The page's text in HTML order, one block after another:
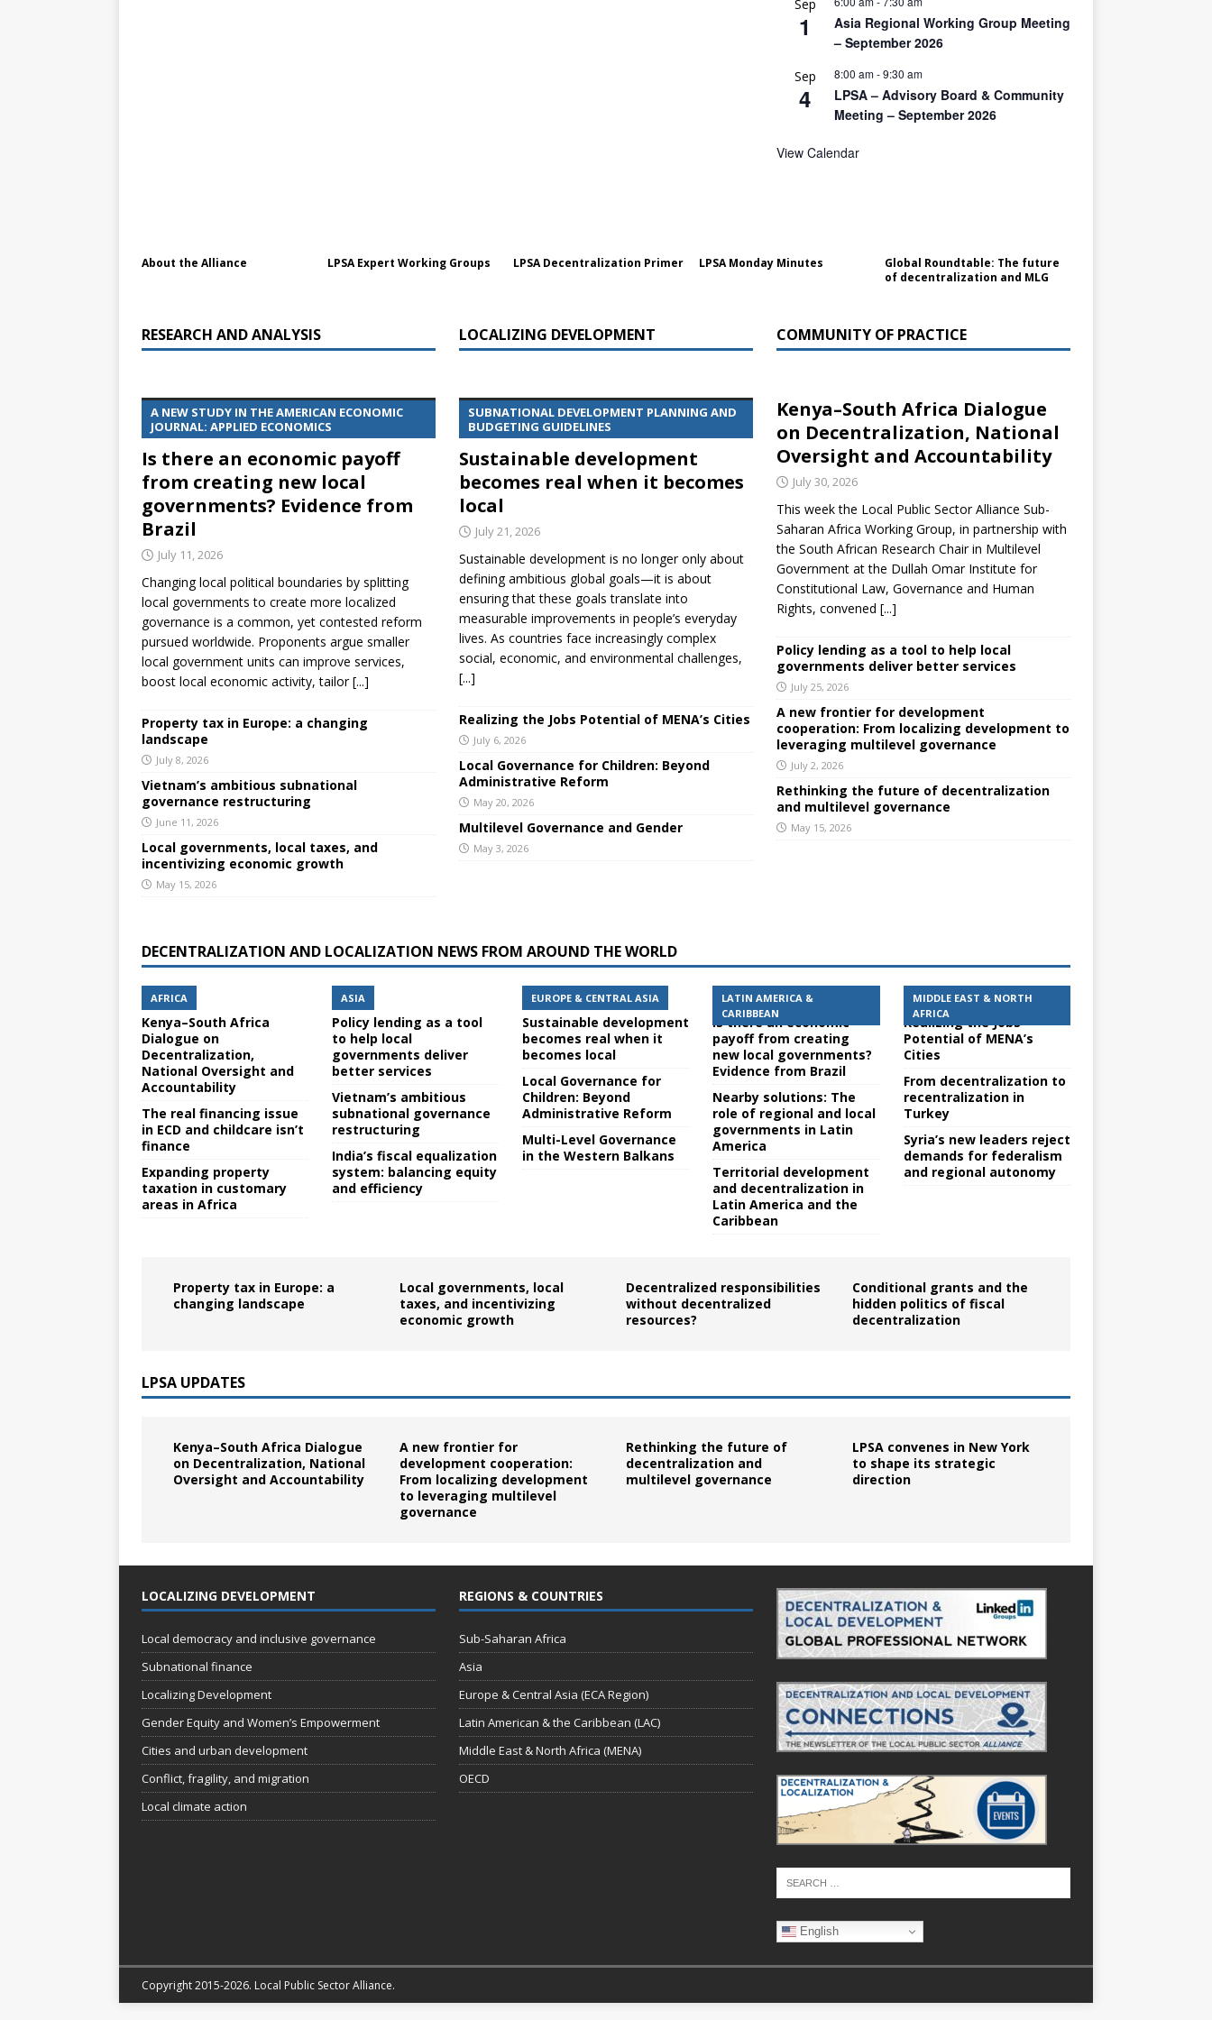
Sep
1
Asia Regional Working Group Meeting
– September 2026
Sep
4
8:00 am-9:30 am
LPSA – Advisory Board & Community
Meeting – September 2026
View Calendar
About the Alliance LPSA Expert Working Groups LPSA Decentralization Primer LPSA Monday Minutes
Global Roundtable: The future
of decentralization and MLG
RESEARCH AND ANALYSIS
A NEW STUDY IN THE AMERICAN ECONOMIC
JOURNAL: APPLIED ECONOMICS
Is there an economic payoff
from creating new local
governments? Evidence from
Brazil
July 11, 2026
Changing local political boundaries by splitting
local governments to create more localized
governance is a common, yet contested reform
pursued worldwide. Proponents argue smaller
local government units can improve services,
boost local economic activity, tailor[...]
Property tax in Europe: a changing
landscape
July 8, 2026
Vietnam’s ambitious subnational
governance restructuring
June 11, 2026
Local governments, local taxes, and
incentivizing economic growth
May 15, 2026
LOCALIZING DEVELOPMENT
SUBNATIONAL DEVELOPMENT PLANNING AND
BUDGETING GUIDELINES
Sustainable development
becomes real when it becomes
local
July 21, 2026
Sustainable development is no longer only about
defining ambitious global goals—it is about
ensuring that these goals translate into
measurable improvements in people’s everyday
lives. As countries face increasingly complex
social, economic, and environmental challenges,
[...]
Realizing the Jobs Potential of MENA’s Cities
July 6, 2026
Local Governance for Children: Beyond
Administrative Reform
May 20, 2026
Multilevel Governance and Gender
May 3, 2026
COMMUNITY OF PRACTICE
Kenya–South Africa Dialogue
on Decentralization, National
Oversight and Accountability
July 30, 2026
This week the Local Public Sector Alliance Sub-
Saharan Africa Working Group, in partnership with
the South African Research Chair in Multilevel
Government at the Dullah Omar Institute for
Constitutional Law, Governance and Human
Rights, convened [...]
Policy lending as a tool to help local
governments deliver better services
July 25, 2026
A new frontier for development
cooperation: From localizing development to
leveraging multilevel governance
July 2, 2026
Rethinking the future of decentralization
and multilevel governance
May 15, 2026
DECENTRALIZATION AND LOCALIZATION NEWS FROM AROUND THE WORLD
AFRICA
Kenya–South Africa
Dialogue on
Decentralization,
National Oversight and
Accountability
The real financing issue
in ECD and childcare isn’t
finance
Expanding property
taxation in customary
areas in Africa
ASIA
Policy lending as a tool
to help local
governments deliver
better services
Vietnam’s ambitious
subnational governance
restructuring
India’s fiscal equalization
system: balancing equity
and efficiency
EUROPE & CENTRAL ASIA
Sustainable development
becomes real when it
becomes local
Local Governance for
Children: Beyond
Administrative Reform
Multi-Level Governance
in the Western Balkans
LATIN AMERICA &
CARIBBEAN
Is there an economic
payoff from creating
new local governments?
Evidence from Brazil
Nearby solutions: The
role of regional and local
governments in Latin
America
Territorial development
and decentralization in
Latin America and the
Caribbean
MIDDLE EAST & NORTH
AFRICA
Realizing the Jobs
Potential of MENA’s
Cities
From decentralization to
recentralization in
Turkey
Syria’s new leaders reject
demands for federalism
and regional autonomy
Property tax in Europe: a
changing landscape
Local governments, local
taxes, and incentivizing
economic growth
Decentralized responsibilities
without decentralized
resources?
Conditional grants and the
hidden politics of fiscal
decentralization
LPSA UPDATES
Kenya–South Africa Dialogue
on Decentralization, National
Oversight and Accountability
A new frontier for
development cooperation:
From localizing development
to leveraging multilevel
governance
Rethinking the future of
decentralization and
multilevel governance
LPSA convenes in New York
to shape its strategic
direction
LOCALIZING DEVELOPMENT
Local democracy and inclusive governance
Subnational finance
Localizing Development
Gender Equity and Women’s Empowerment
Cities and urban development
Conflict, fragility, and migration
Local climate action
REGIONS & COUNTRIES
Sub-Saharan Africa
Asia
Europe & Central Asia (ECA Region)
Latin American & the Caribbean (LAC)
Middle East & North Africa (MENA)
OECD
English
Copyright 2015-2026. Local Public Sector Alliance.